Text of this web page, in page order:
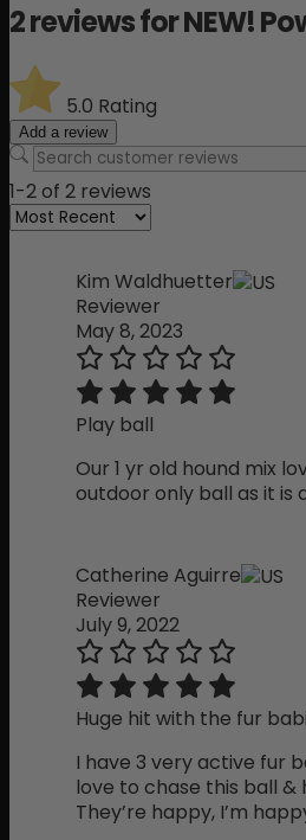
2 reviews forNEW!
5.0 Rating
Add a review
1-2 of 2 reviews
Kim Waldhuetter
Reviewer
May 8, 2023
Play ball
Our 1 yr old hound mix
outdoor only ball as it is
Catherine Aguirre
Reviewer
July 9, 2022
Huge hit with the fur
I have 3 very active fur
love to chase this ball
They’re happy, I’m